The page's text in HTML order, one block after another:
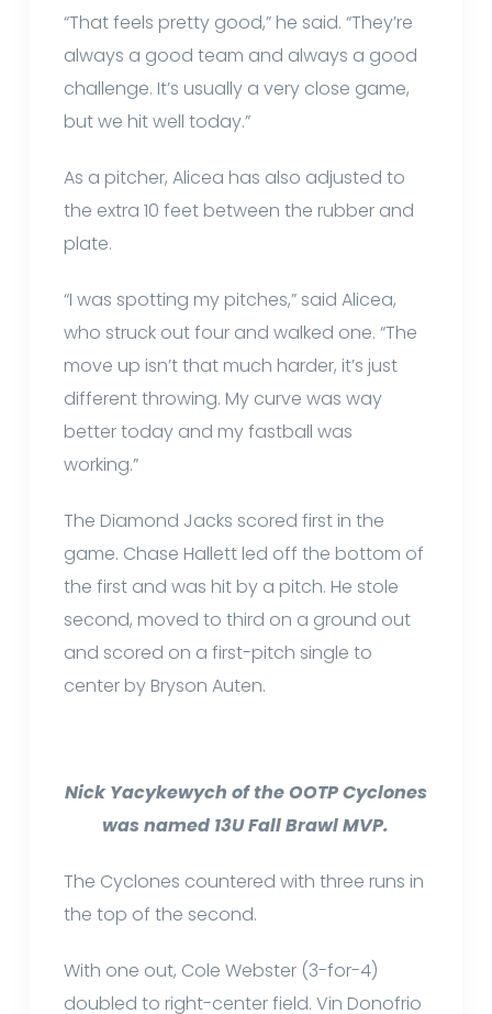
“That feels pretty good,” he said. “They’re
always a good team and always a good
challenge. It’s usually a very close game,
but we hit well today.”
As a pitcher, Alicea has also adjusted to
the extra 10 feet between the rubber and
plate.
“I was spotting my pitches,” said Alicea,
who struck out four and walked one. “The
move up isn’t that much harder, it’s just
different throwing. My curve was way
better today and my fastball was
working.”
The Diamond Jacks scored first in the
game. Chase Hallett led off the bottom of
the first and was hit by a pitch. He stole
second, moved to third on a ground out
and scored on a first-pitch single to
center by Bryson Auten.
Nick Yacykewych of the OOTP Cyclones
was named 13U Fall Brawl MVP.
The Cyclones countered with three runs in
the top of the second.
With one out, Cole Webster (3-for-4)
doubled to right-center field. Vin Donofrio